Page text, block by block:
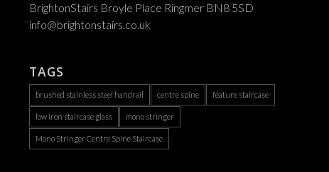
BrightonStairs Broyle Place Ringmer BN8 5SD
info@brightonstairs.co.uk
TAGS
brushed stainless steel handrail centre spine feature staircase
low iron staircase glass mono stringer
Mono Stringer Centre Spine Staircase